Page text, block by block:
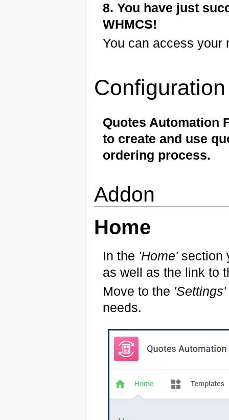
8. You have just
WHMCS!
You can access your
Quotes Automation
to create and use
ordering process.
Addon
Home
In the 'Home' section
as well as the link to
Move to the 'Settings'
needs.